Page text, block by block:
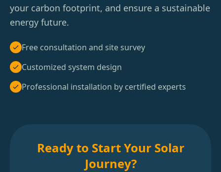
your carbon footprint, and ensure a sustainable
energy future.
Free consultation and site survey
Customized system design
Professional installation by certified experts
Ready to Start Your Solar
Journey?